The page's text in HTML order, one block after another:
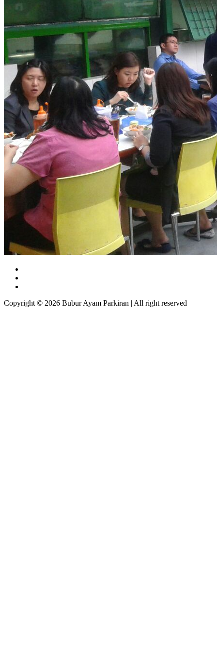
Copyright © 2026 Bubur Ayam Parkiran | All right reserved